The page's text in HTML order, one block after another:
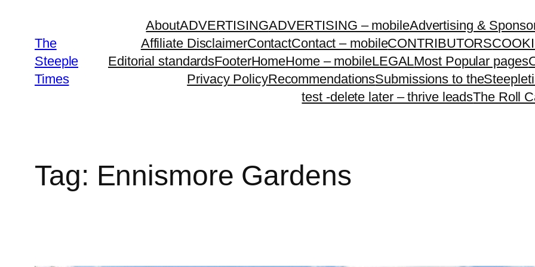
contentThe
Steeple
Times
AboutADVERTISINGADVERTISING – mobileAdvertising &
Affiliate DisclaimerContactContact – mobileCONTRIBUTORS
Editorial standardsFooterHomeHome – mobileLEGALMost Popular pages
Privacy PolicyRecommendationsSubmissions to
test -delete later – thrive leadsThe Roll
Tag: Ennismore Gardens